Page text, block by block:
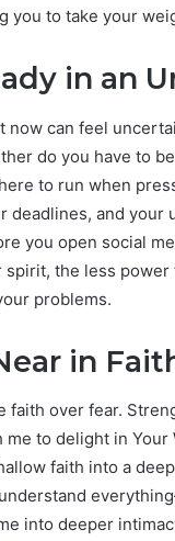
you to take your
in an
now can feel
do you have to
to run when
deadlines, and your
you open social
the less power
problems.
in
faith over fear.
me to delight in
faith into a
into deeper